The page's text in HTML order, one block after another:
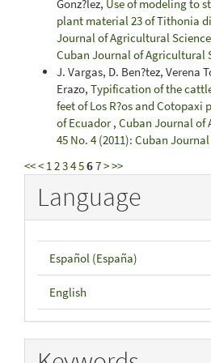
Gonz?lez, Use of modeling to
plant material 23 of Tithonia
Journal of Agricultural
Cuban Journal of Agricultural
J. Vargas, D. Ben?tez, Verena
Erazo, Typification of the
feet of Los R?os and Cotopaxi
of Ecuador, Cuban Journal of
45 No. 4 (2011): Cuban
<<< 1 234567>>>
Language
Español (España)
English